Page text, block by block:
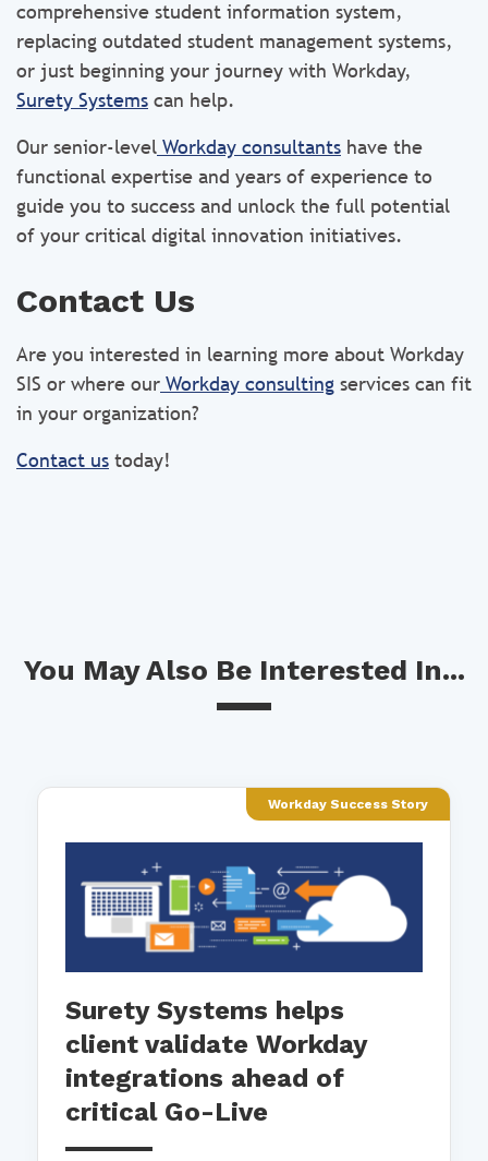
comprehensive student information system,
replacing outdated student management systems,
or just beginning your journey with Workday,
Surety Systems can help.
Our senior-level Workday consultants have the
functional expertise and years of experience to
guide you to success and unlock the full potential
of your critical digital innovation initiatives.
Contact Us
Are you interested in learning more about Workday
SIS or where our Workday consulting services can fit
in your organization?
Contact us today!
You May Also Be Interested In...
Workday Success Story
Surety Systems helps
client validate Workday
integrations ahead of
critical Go-Live